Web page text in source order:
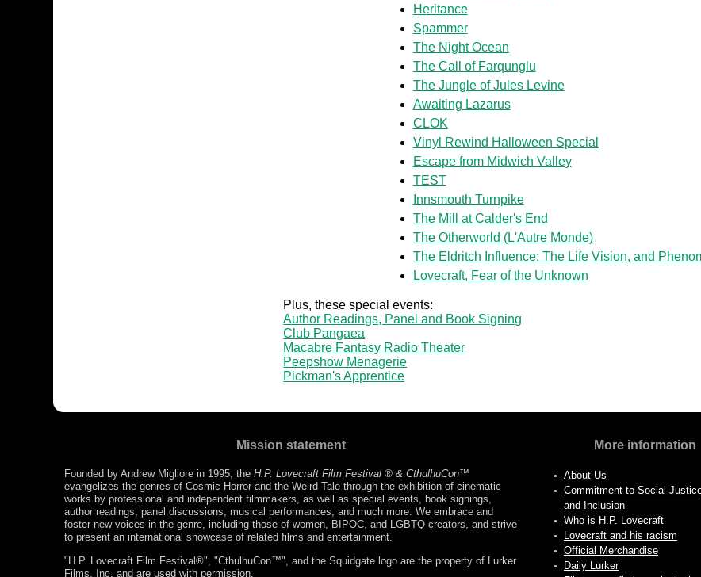
Heritance
Spammer
The Night Ocean
The Call of Farqunglu
The Jungle of Jules Levine
Awaiting Lazarus
CLOK
Vinyl Rewind Halloween Special
Escape from Midwich Valley
TEST
Innsmouth Turnpike
The Mill at Calder's End
The Otherworld (L'Autre Monde)
The Eldritch Influence: The Life Vision, and
Lovecraft, Fear of the Unknown
Plus, these special events:
Author Readings, Panel and Book Signing
Club Pangaea
Macabre Fantasy Radio Theater
Peepshow Menagerie
Pickman's Apprentice
Mission statement
Founded by Andrew Migliore in 1995, the H.P. Lovecraft Film Festival ® & CthulhuCon™
evangelizes the genres of Cosmic Horror and the Weird Tale through the exhibition of cinematic
works by professional and independent filmmakers, as well as special events, book signings,
author readings, panel discussions, musical performances, and much more. We embrace and
foster new voices in the genre, including those of women, BIPOC, and LGBTQ creators, and strive
to present an international showcase of related films and entertainment.
"H.P. Lovecraft Film Festival®", "CthulhuCon™", and the Squidgate logo are the property of Lurker
Films, Inc. and are used with permission.
More information
About Us
Commitment to Social
and Inclusion
Who is H.P. Lovecraft
Lovecraft and his racism
Official Merchandise
Daily Lurker